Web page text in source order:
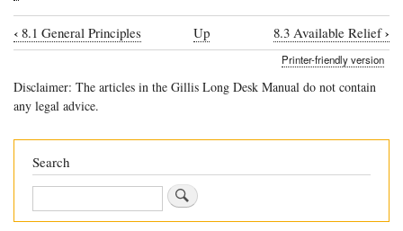
Book
links
8.2
The
Post-
‹ 8.1 General Principles Up 8.3 Available Relief›
Printer-friendly version
Disclaimer: The articles in the Gillis Long Desk Manual do not contain
any legal advice.
Search
Search